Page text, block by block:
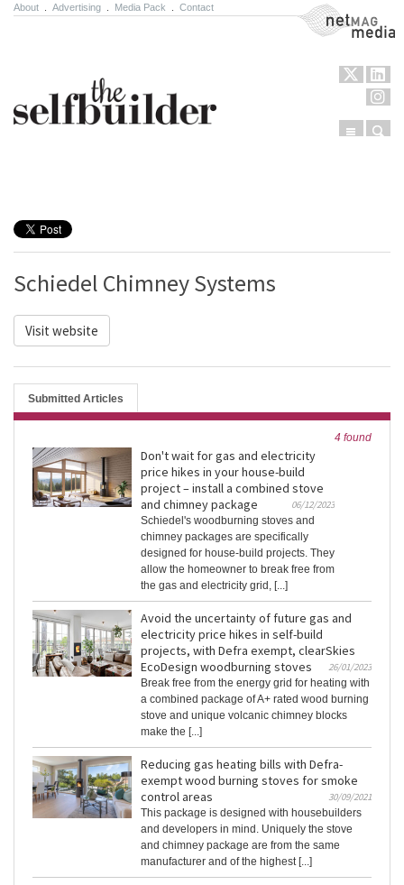
About Advertising Media Pack Contact NetMag Media
Menu
Schiedel Chimney Systems
Visit website
Submitted Articles
4 found
Don't wait for gas and electricity
price hikes in your house-build
project – install a combined stove
and chimney package
06/12/2023
Schiedel's woodburning stoves and
chimney packages are specifically
designed for house-build projects. They
allow the homeowner to break free from
the gas and electricity grid, [...]
Avoid the uncertainty of future gas and
electricity price hikes in self-build
projects, with Defra exempt, clearSkies
EcoDesign woodburning stoves
26/01/2023
Break free from the energy grid for heating with
a combined package of A+ rated wood burning
stove and unique volcanic chimney blocks
make the [...]
Reducing gas heating bills with Defra-
exempt wood burning stoves for smoke
control areas
30/09/2021
This package is designed with housebuilders
and developers in mind. Uniquely the stove
and chimney package are from the same
manufacturer and of the highest [...]